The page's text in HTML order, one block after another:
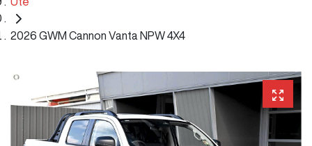
2026 GWM Cannon Vanta NPW 4X4